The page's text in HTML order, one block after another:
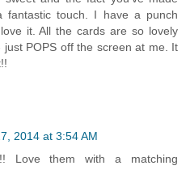
fantastic touch. I have a punch
it. All the cards are so lovely
POPS off the screen at me. It
2014 at 3:54 AM
Love them with a matching